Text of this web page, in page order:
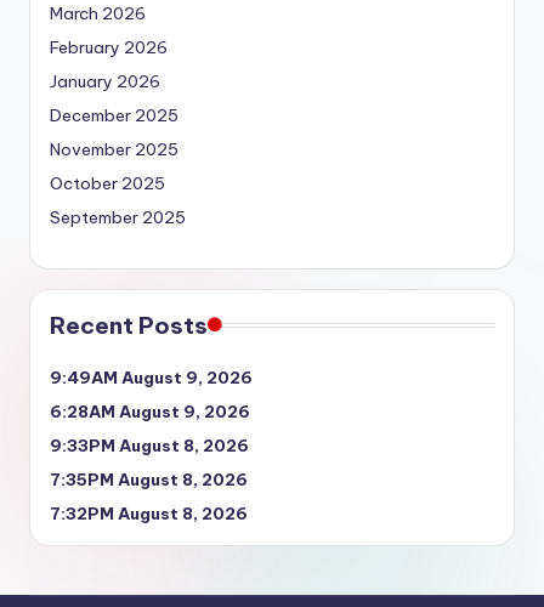
March 2026
February 2026
January 2026
December 2025
November 2025
October 2025
September 2025
Recent Posts
9:49AM August 9, 2026
6:28AM August 9, 2026
9:33PM August 8, 2026
7:35PM August 8, 2026
7:32PM August 8, 2026